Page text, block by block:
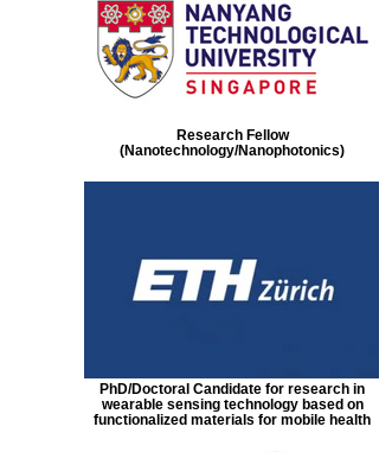
Research Fellow
(Nanotechnology/Nanophotonics)
PhD/Doctoral Candidate for research in
wearable sensing technology based on
functionalized materials for mobile health